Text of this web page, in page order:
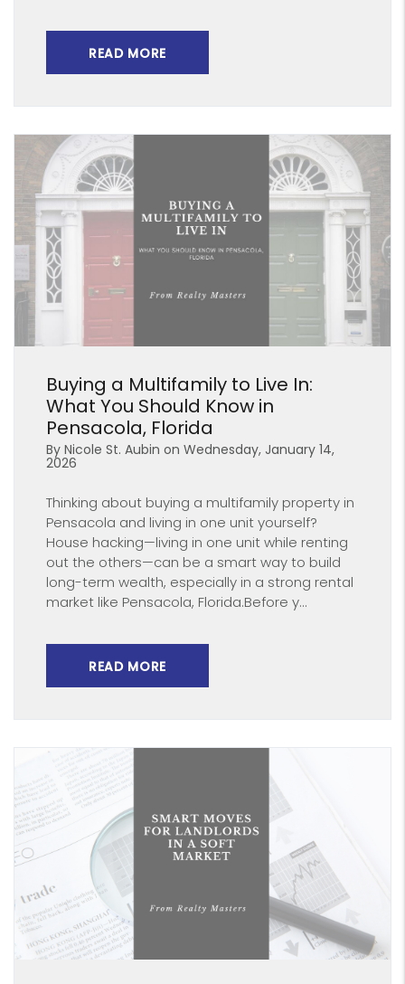
READ MORE
Buying a Multifamily to Live In:
What You Should Know in
Pensacola, Florida
By Nicole St. Aubin on Wednesday, January 14,
2026
Thinking about buying a multifamily property in
Pensacola and living in one unit yourself?
House hacking—living in one unit while renting
out the others—can be a smart way to build
long-term wealth, especially in a strong rental
market like Pensacola, Florida.Before y...
READ MORE